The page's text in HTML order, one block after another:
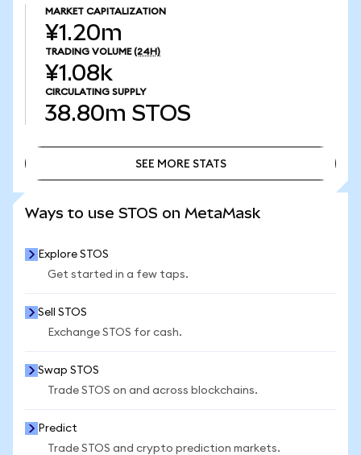
MARKET CAPITALIZATION
¥1.20m
TRADING VOLUME (24H)
¥1.08k
CIRCULATING SUPPLY
38.80m STOS
SEE MORE STATS
Ways to use STOS on MetaMask
Explore STOS
Get started in a few taps.
Sell STOS
Exchange STOS for cash.
Swap STOS
Trade STOS on and across blockchains.
Predict
Trade STOS and crypto prediction markets.